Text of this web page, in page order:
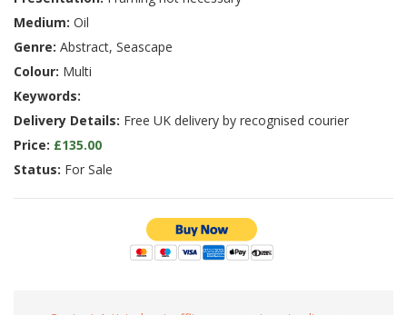
Medium: Oil
Genre: Abstract, Seascape
Colour: Multi
Keywords:
Delivery Details: Free UK delivery by recognised courier
Price: £135.00
Status: For Sale